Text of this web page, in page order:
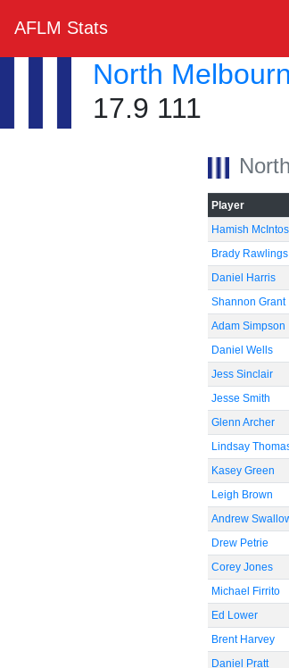
AFLM Stats
North
17.9 111
Player
Hamish
Brady Rawlings
Daniel Harris
Shannon Grant
Adam Simpson
Daniel Wells
Jess Sinclair
Jesse Smith
Glenn Archer
Lindsay
Kasey Green
Leigh Brown
Andrew
Drew Petrie
Corey Jones
Michael Firrito
Ed Lower
Brent Harvey
Daniel Pratt